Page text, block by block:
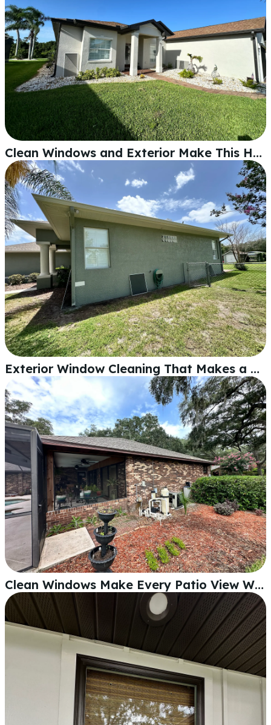
Clean Windows and Exterior Make This Home Stand Out
Exterior Window Cleaning That Makes a Lakeland Home Shine
Clean Windows Make Every Patio View Worth Looking At